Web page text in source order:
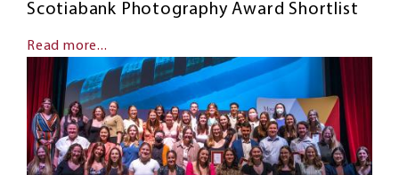
Scotiabank Photography Award Shortlist
Read more...